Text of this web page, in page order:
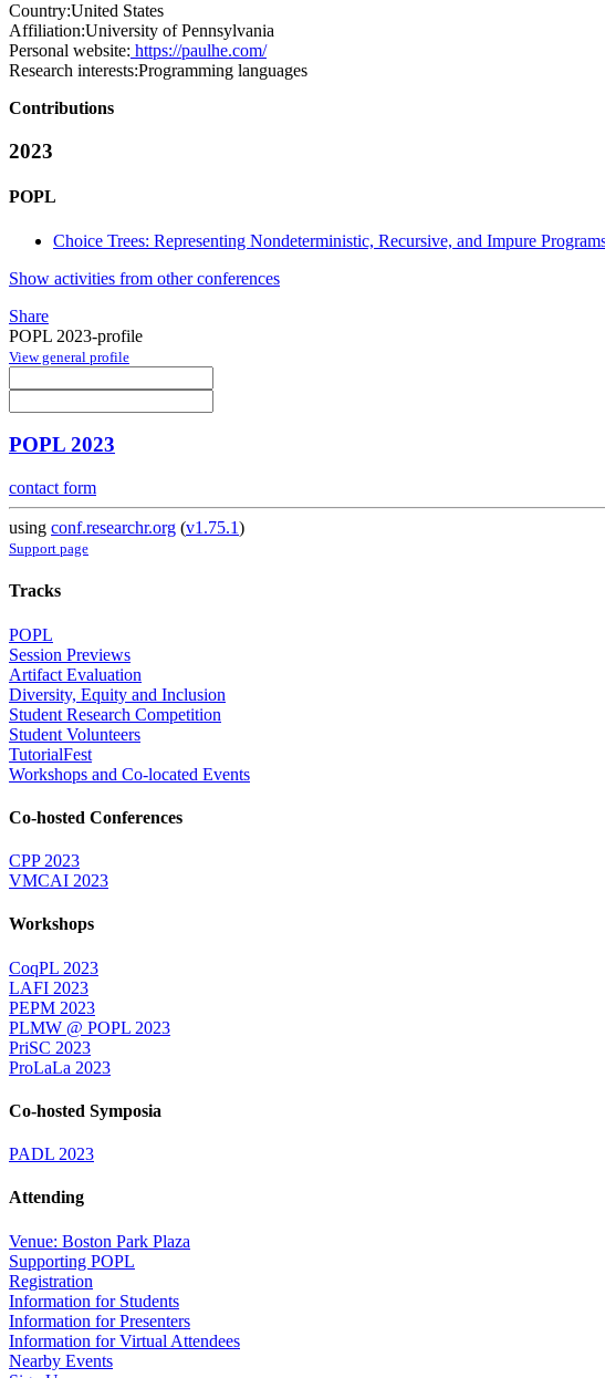
Country:United States
Affiliation:University of Pennsylvania
Personal website: https://paulhe.com/
Research interests:Programming languages
Contributions
2023
POPL
Choice Trees: Representing Nondeterministic, Recursive, and Impure
Show activities from other conferences
Share
POPL 2023-profile
View general profile
POPL 2023
contact form
using conf.researchr.org (v1.75.1)
Support page
Tracks
POPL
Session Previews
Artifact Evaluation
Diversity, Equity and Inclusion
Student Research Competition
Student Volunteers
TutorialFest
Workshops and Co-located Events
Co-hosted Conferences
CPP 2023
VMCAI 2023
Workshops
CoqPL 2023
LAFI 2023
PEPM 2023
PLMW @ POPL 2023
PriSC 2023
ProLaLa 2023
Co-hosted Symposia
PADL 2023
Attending
Venue: Boston Park Plaza
Supporting POPL
Registration
Information for Students
Information for Presenters
Information for Virtual Attendees
Nearby Events